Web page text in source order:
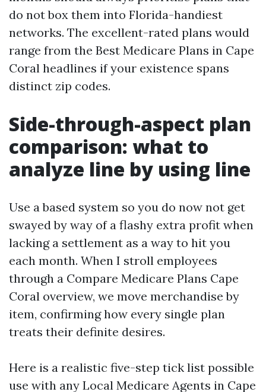
do not box them into Florida-handiest
networks. The excellent-rated plans would
range from the Best Medicare Plans in Cape
Coral headlines if your existence spans
distinct zip codes.
Side-through-aspect plan
comparison: what to
analyze line by using line
Use a based system so you do now not get
swayed by way of a flashy extra profit when
lacking a settlement as a way to hit you
each month. When I stroll employees
through a Compare Medicare Plans Cape
Coral overview, we move merchandise by
item, confirming how every single plan
treats their definite desires.
Here is a realistic five-step tick list possible
use with any Local Medicare Agents in Cape